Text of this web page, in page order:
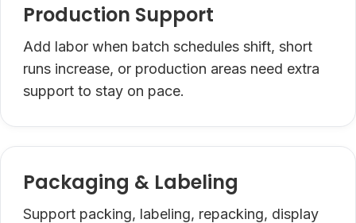
Production Support
Add labor when batch schedules shift, short
runs increase, or production areas need extra
support to stay on pace.
Packaging & Labeling
Support packing, labeling, repacking, display